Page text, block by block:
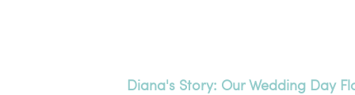
Diana's Story: Our Wedding Day